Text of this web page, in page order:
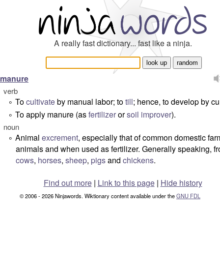
A really fast dictionary... fast like a ninja.
manure
verb
° Tocultivateby manual labor; totill; hence, to develop by
° To apply manure (asfertilizerorsoil improver).
noun
° Animal excrement, especially that of common domestic
animals and when used as fertilizer. Generally speaking,
cows, horses, sheep, pigsand chickens.
Find out more| Link to this page | Hide history
© 2006 - 2026 Ninjawords. Wiktionary content available under theGNU FDL